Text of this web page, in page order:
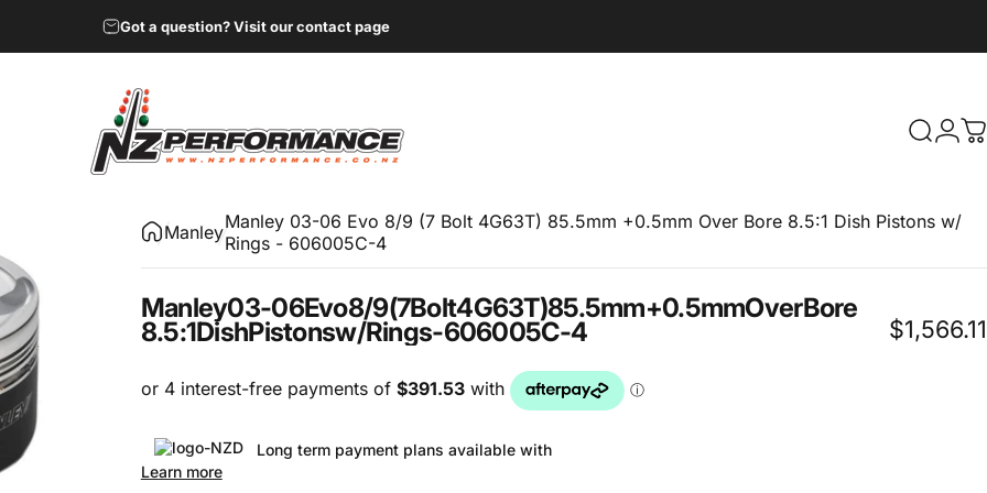
Got a question? Visit our contact page
NZ Performance Wholesale Ltd Search
ManleyManley 03-06 Evo 8/9 (7 Bolt 4G63T) 85.5mm +0.5mm Over Bore 8.5:1 Dish Pistons w/
Rings - 606005C-4
Manley03-06Evo8/9(7Bolt4G63T)85.5mm+0.5mmOverBore
8.5:1DishPistonsw/Rings-606005C-4 $1,566.11
Long term payment plans available with
Learn more